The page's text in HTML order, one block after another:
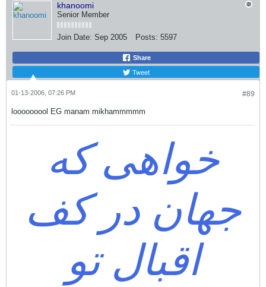
khanoomi
Senior Member
Join Date: Sep 2005 Posts: 5597
Share
Tweet
#89
01-13-2006, 07:26 PM
looooooool EG manam mikhammmmm
خواهی که
جهان در کف
اقبال تو